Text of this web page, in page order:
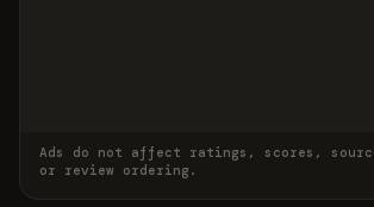
Ads do not affect ratings, scores,
or review ordering.